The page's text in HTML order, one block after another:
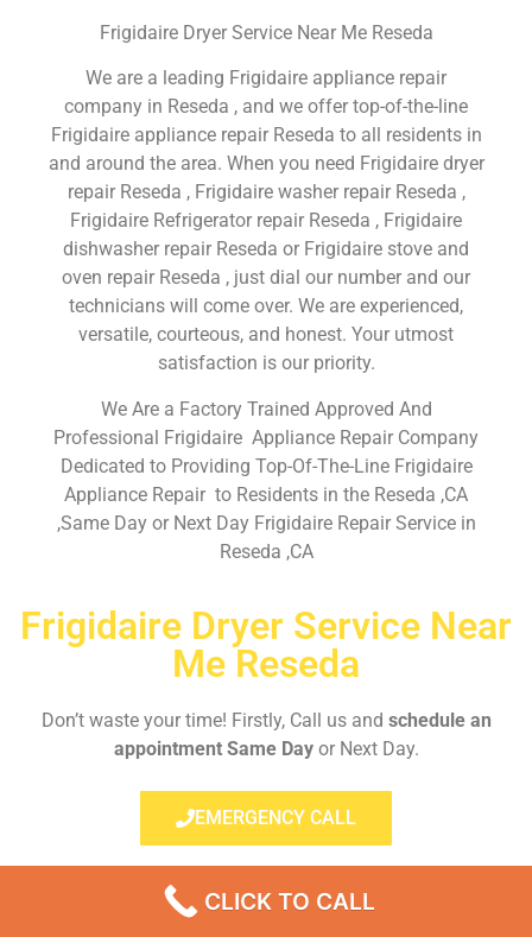
Frigidaire Dryer Service Near Me Reseda
We are a leading Frigidaire appliance repair
company in Reseda , and we offer top-of-the-line
Frigidaire appliance repair Reseda to all residents in
and around the area. When you need Frigidaire dryer
repair Reseda , Frigidaire washer repair Reseda ,
Frigidaire Refrigerator repair Reseda , Frigidaire
dishwasher repair Reseda or Frigidaire stove and
oven repair Reseda , just dial our number and our
technicians will come over. We are experienced,
versatile, courteous, and honest. Your utmost
satisfaction is our priority.
We Are a Factory Trained Approved And
Professional Frigidaire Appliance Repair Company
Dedicated to Providing Top-Of-The-Line Frigidaire
Appliance Repair to Residents in the Reseda ,CA
,Same Day or Next Day Frigidaire Repair Service in
Reseda ,CA
Frigidaire Dryer Service Near
Me Reseda
Don’t waste your time! Firstly, Call us and schedule an
appointment Same Dayor Next Day.
EMERGENCY CALL
CLICK TO CALL